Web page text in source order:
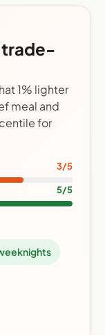
trade-
1% lighter
meal and
for
3/5
5/5